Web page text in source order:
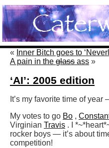
« Inner Bitch goes to
A pain in the glass ass »
‘AI’: 2005 edition
It’s my favorite time of year
My votes to go Bo ,
Virginian Travis . I
rocker boys — it’s about
competition!